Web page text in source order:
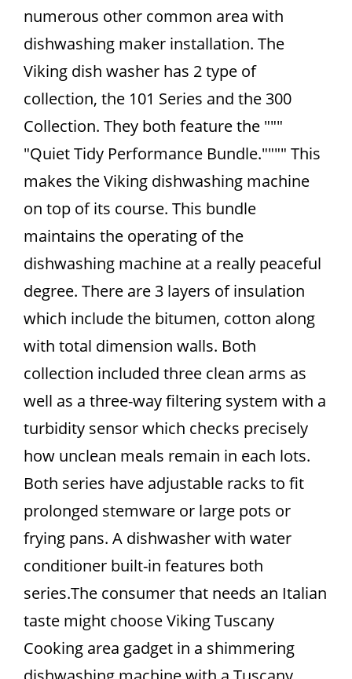
numerous other common area with
dishwashing maker installation. The
Viking dish washer has 2 type of
collection, the 101 Series and the 300
Collection. They both feature the """
"Quiet Tidy Performance Bundle."""" This
makes the Viking dishwashing machine
on top of its course. This bundle
maintains the operating of the
dishwashing machine at a really peaceful
degree. There are 3 layers of insulation
which include the bitumen, cotton along
with total dimension walls. Both
collection included three clean arms as
well as a three-way filtering system with a
turbidity sensor which checks precisely
how unclean meals remain in each lots.
Both series have adjustable racks to fit
prolonged stemware or large pots or
frying pans. A dishwasher with water
conditioner built-in features both
series.The consumer that needs an Italian
taste might choose Viking Tuscany
Cooking area gadget in a shimmering